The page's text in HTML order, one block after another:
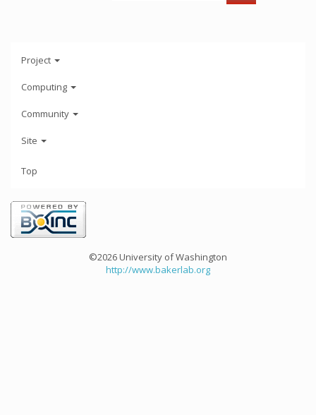
Project
Computing
Community
Site
Top
©2026 University of Washington
http://www.bakerlab.org